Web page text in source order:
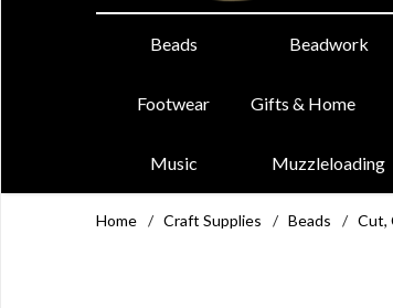
Beads Beadwork
Footwear Gifts & Home
Music Muzzleloading
Home / Craft Supplies / Beads / Cut,